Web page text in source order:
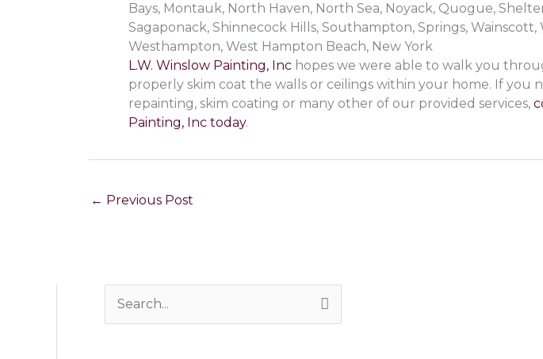
Bays, Montauk, North Haven, North Sea, Noyack, Quogue,
Sagaponack, Shinnecock Hills, Southampton, Springs, Wainscott,
Westhampton, West Hampton Beach, New York
L.W. Winslow Painting, Inc hopes we were able to walk you
properly skim coat the walls or ceilings within your home. If you
repainting, skim coating or many other of our provided services,
Painting, Inc today.
← Previous Post
e